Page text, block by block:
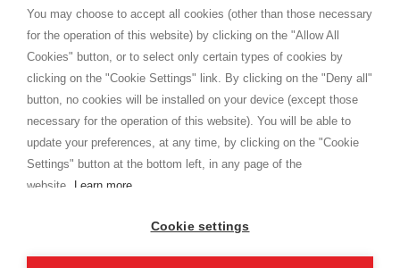
You may choose to accept all cookies (other than those necessary
for the operation of this website) by clicking on the "Allow All
Cookies" button, or to select only certain types of cookies by
clicking on the "Cookie Settings" link. By clicking on the "Deny all"
button, no cookies will be installed on your device (except those
necessary for the operation of this website). You will be able to
update your preferences, at any time, by clicking on the "Cookie
Settings" button at the bottom left, in any page of the
website.
Learn more
Cookie settings
SHOPPINGTALE
Who we are
Company agreements
Advertising bartering advantages
Contacts
I am doing used car sales, in order to show my financial strength. Make
customers trust. Therefore, they often wear brand-name clothes and